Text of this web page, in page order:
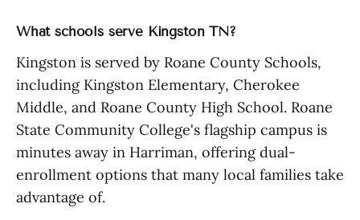
What schools serve Kingston TN?
Kingston is served by Roane County Schools,
including Kingston Elementary, Cherokee
Middle, and Roane County High School. Roane
State Community College's flagship campus is
minutes away in Harriman, offering dual-
enrollment options that many local families take
advantage of.